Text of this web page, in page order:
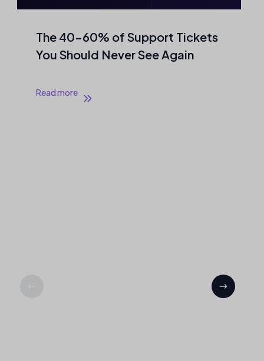
The 40–60% of Support Tickets
You Should Never See Again
Read more